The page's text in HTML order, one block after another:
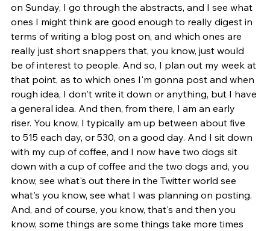
on Sunday, I go through the abstracts, and I see what
ones I might think are good enough to really digest in
terms of writing a blog post on, and which ones are
really just short snappers that, you know, just would
be of interest to people. And so, I plan out my week at
that point, as to which ones I'm gonna post and when
rough idea, I don't write it down or anything, but I have
a general idea. And then, from there, I am an early
riser. You know, I typically am up between about five
to 515 each day, or 530, on a good day. And I sit down
with my cup of coffee, and I now have two dogs sit
down with a cup of coffee and the two dogs and, you
know, see what's out there in the Twitter world see
what's you know, see what I was planning on posting.
And, and of course, you know, that's and then you
know, some things are some things take more times